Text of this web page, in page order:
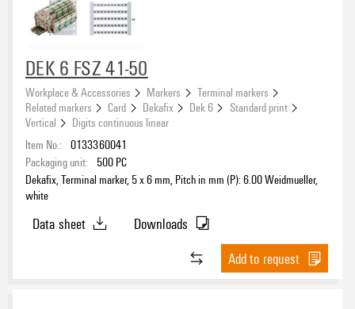
DEK 6 FSZ 41-50
Workplace & Accessories Markers
Terminal markers
Related markers
Card Dekafix Dek 6
Standard print
Vertical
Digits continuous linear
Item No.: 0133360041
Packaging unit:
500 PC
Dekafix, Terminal marker, 5 x 6 mm, Pitch in mm (P): 6.00 Weidmueller,
white
Data sheet
Downloads
Add to request